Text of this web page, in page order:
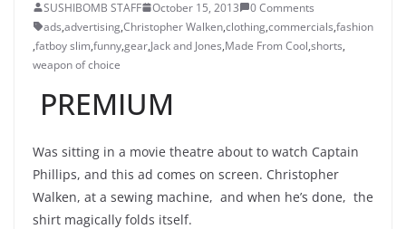
SUSHIBOMB STAFF October 15, 2013
0 Comments
ads,advertising,Christopher Walken,clothing,commercials,fashion
,fatboy slim,funny,gear,Jack and Jones,Made From Cool,shorts,
weapon of choice
PREMIUM
Was sitting in a movie theatre about to watch Captain
Phillips, and this ad comes on screen. Christopher
Walken, at a sewing machine, and when he’s done, the
shirt magically folds itself.